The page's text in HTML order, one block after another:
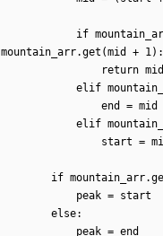
mountain_arr.get(mid + 1):